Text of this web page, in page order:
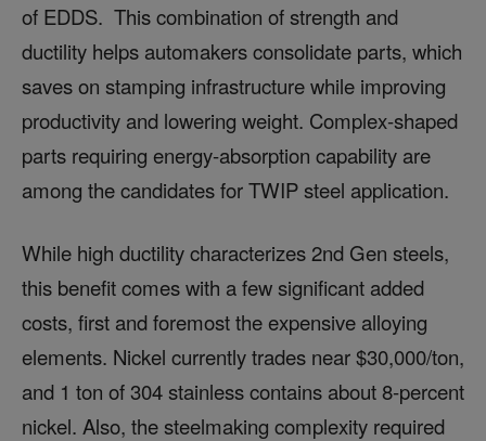
of EDDS. This combination of strength and
ductility helps automakers consolidate parts, which
saves on stamping infrastructure while improving
productivity and lowering weight. Complex-shaped
parts requiring energy-absorption capability are
among the candidates for TWIP steel application.
While high ductility characterizes 2nd Gen steels,
this benefit comes with a few significant added
costs, first and foremost the expensive alloying
elements. Nickel currently trades near $30,000/ton,
and 1 ton of 304 stainless contains about 8-percent
nickel. Also, the steelmaking complexity required